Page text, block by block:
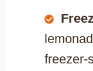
freezer-